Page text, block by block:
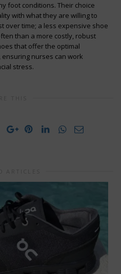
foot conditions. Their choice
with what they are willing to
over time; a less expensive shoe
than a more costly, robust
that offer the optimal
nurses can work
stress.